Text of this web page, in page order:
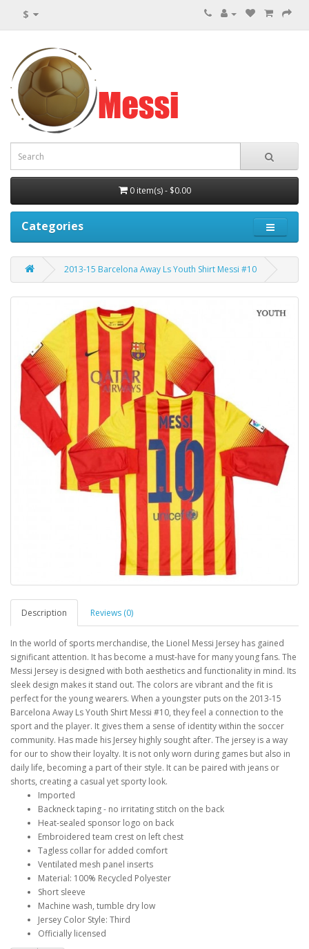
$
0 item(s) - $0.00
Categories
2013-15 Barcelona Away Ls Youth Shirt Messi #10
Description Reviews (0)
In the world of sports merchandise, the Lionel Messi Jersey has gained
significant attention. It has become a must-have for many young fans. The
Messi Jersey is designed with both aesthetics and functionality in mind. Its
sleek design makes it stand out. The colors are vibrant and the fit is
perfect for the young wearers. When a youngster puts on the 2013-15
Barcelona Away Ls Youth Shirt Messi #10, they feel a connection to the
sport and the player. It gives them a sense of identity within the soccer
community. Has made his Jersey highly sought after. The jersey is a way
for our to show their loyalty. It is not only worn during games but also in
daily life, becoming a part of their style. It can be paired with jeans or
shorts, creating a casual yet sporty look.
Imported
Backneck taping - no irritating stitch on the back
Heat-sealed sponsor logo on back
Embroidered team crest on left chest
Tagless collar for added comfort
Ventilated mesh panel inserts
Material: 100% Recycled Polyester
Short sleeve
Machine wash, tumble dry low
Jersey Color Style: Third
Officially licensed